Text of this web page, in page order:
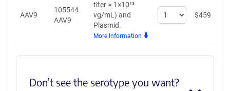
AAV9
105544-
AAV9
titer ≥ 1×10¹³
vg/mL) and
Plasmid.
More Information
Select
quantity
$459
Don’t see the serotype you want?